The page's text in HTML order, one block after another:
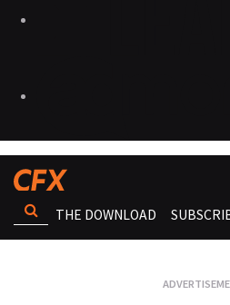
THE DOWNLOAD